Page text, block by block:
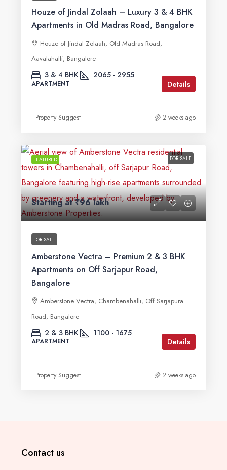
Houze of Jindal Zolaah – Luxury 3 & 4 BHK
Apartments in Old Madras Road, Bangalore
Houze of Jindal Zolaah, Old Madras Road,
Aavalahalli, Bangalore
3 & 4 BHK 2065 - 2955
APARTMENT Details
Property Suggest 2 weeks ago
FEATURED FOR SALE
Starting at₹96 lakh
FOR SALE
Amberstone Vectra – Premium 2 & 3 BHK
Apartments on Off Sarjapur Road,
Bangalore
Amberstone Vectra, Chambenahalli, Off Sarjapura
Road, Bangalore
2 & 3 BHK 1100 - 1675
APARTMENT Details
Property Suggest 2 weeks ago
Contact us